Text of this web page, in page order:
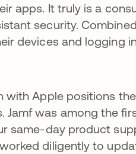
apps. It truly is a
security.
devices and logging
Apple positions
was among the
same-day product
diligently to